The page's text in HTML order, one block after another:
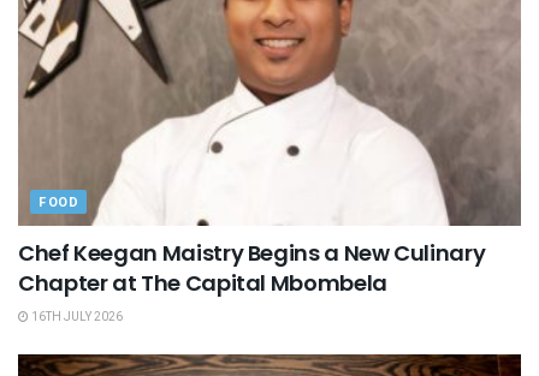
FOOD
Chef Keegan Maistry Begins a New Culinary
Chapter at The Capital Mbombela
16TH JULY 2026